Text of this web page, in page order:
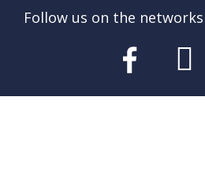
Follow us on the networks